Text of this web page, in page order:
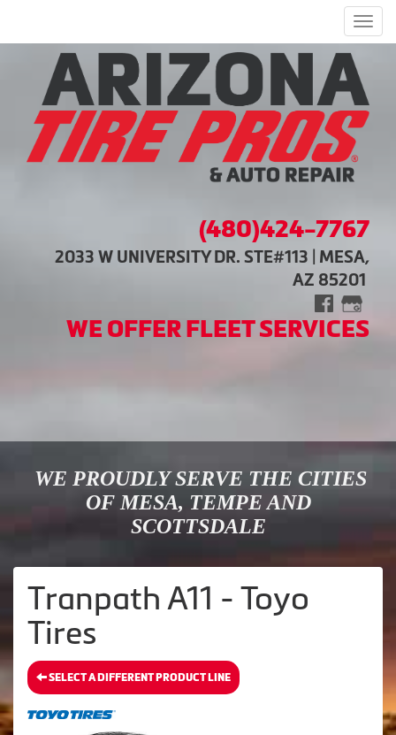
(480)424-7767
2033 W UNIVERSITY DR. STE#113 | MESA,
AZ 85201
WE OFFER FLEET SERVICES
WE PROUDLY SERVE THE CITIES
OF MESA, TEMPE AND
SCOTTSDALE
Tranpath A11 - Toyo
Tires
SELECT A DIFFERENT PRODUCT LINE